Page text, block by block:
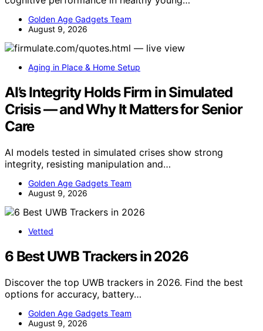
Golden Age Gadgets Team
August 9, 2026
Aging in Place & Home Setup
AI’s Integrity Holds Firm in Simulated
Crisis — and Why It Matters for Senior
Care
AI models tested in simulated crises show strong
integrity, resisting manipulation and…
Golden Age Gadgets Team
August 9, 2026
Vetted
6 Best UWB Trackers in 2026
Discover the top UWB trackers in 2026. Find the best
options for accuracy, battery…
Golden Age Gadgets Team
August 9, 2026